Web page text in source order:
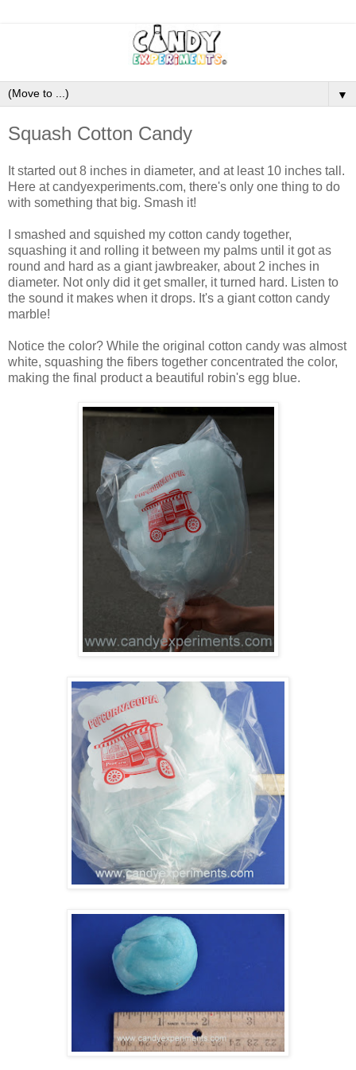
▼
Squash Cotton Candy
It started out 8 inches in diameter, and at least 10 inches tall.
Here at candyexperiments.com, there's only one thing to do
with something that big. Smash it!
I smashed and squished my cotton candy together,
squashing it and rolling it between my palms until it got as
round and hard as a giant jawbreaker, about 2 inches in
diameter. Not only did it get smaller, it turned hard. Listen to
the sound it makes when it drops. It's a giant cotton candy
marble!
Notice the color? While the original cotton candy was almost
white, squashing the fibers together concentrated the color,
making the final product a beautiful robin's egg blue.